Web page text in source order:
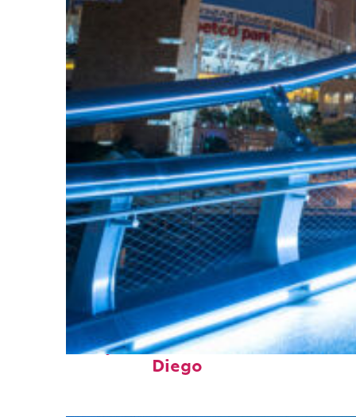
Perfect weekend in San
Diego